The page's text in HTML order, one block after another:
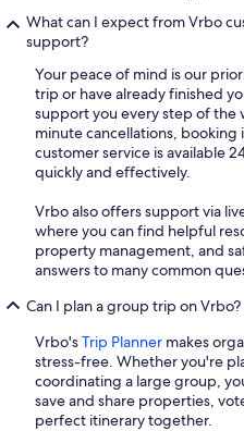
What can I expect from Vrbo
support?
Your peace of mind is our
trip or have already finished
support you every step of the
minute cancellations,
customer service is available
quickly and effectively.
Vrbo also offers support via
where you can find helpful
property management, and
answers to many common
Can I plan a group trip on Vrbo?
Vrbo'sTrip Planner makes
stress-free. Whether you're
coordinating a large group,
save and share properties,
perfect itinerary together.